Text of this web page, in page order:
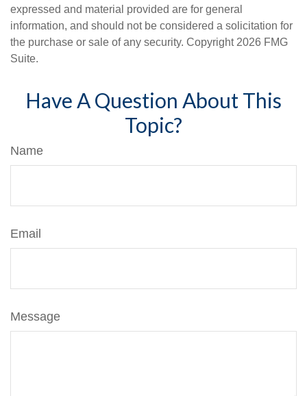
expressed and material provided are for general
information, and should not be considered a solicitation for
the purchase or sale of any security. Copyright 2026 FMG
Suite.
Have A Question About This
Topic?
Name
Email
Message